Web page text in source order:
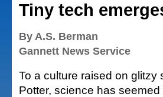
Tiny tech
By A.S. Berman
Gannett News Service
To a culture raised on
Potter, science has